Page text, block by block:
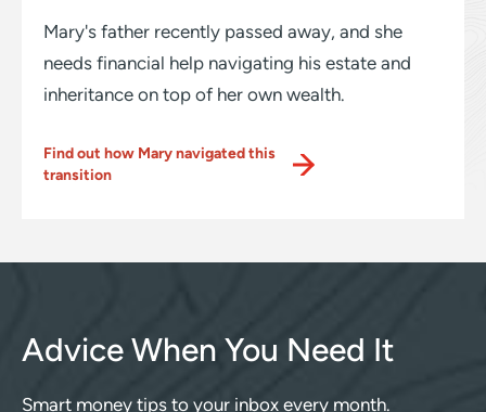
Mary's father recently passed away, and she
needs financial help navigating his estate and
inheritance on top of her own wealth.
Find out how Mary navigated this
transition
Advice When You Need It
Smart money tips to your inbox every month.